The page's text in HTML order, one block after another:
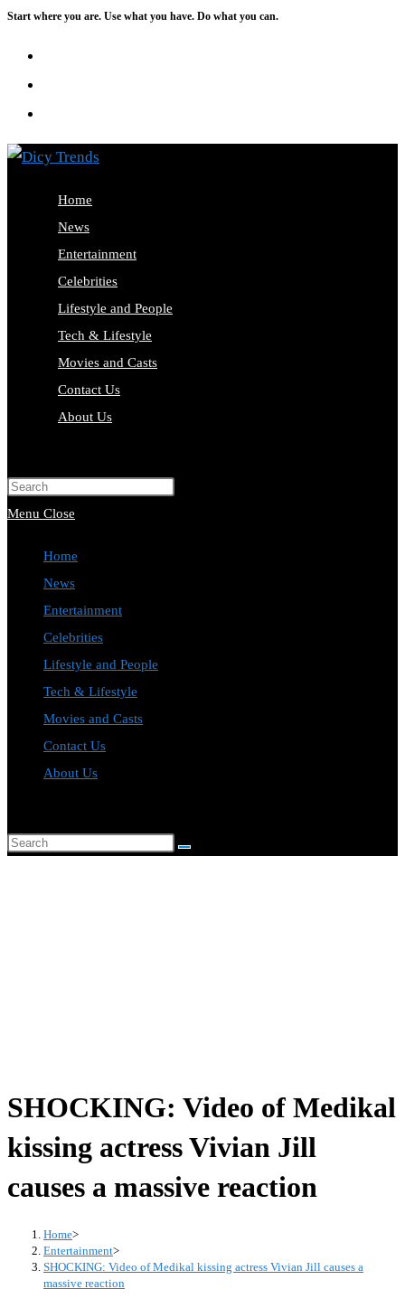
Skip
Start where you are. Use what you have. Do what you can.
Home
News
Entertainment
Celebrities
Lifestyle and People
Tech & Lifestyle
Movies and Casts
Contact Us
About Us
Press
Menu Close
Home
News
Entertainment
Celebrities
Lifestyle and People
Tech & Lifestyle
Movies and Casts
Contact Us
About Us
search
Search
SHOCKING: Video of Medikal
kissing actress Vivian Jill
causes a massive reaction
Home>
Entertainment>
SHOCKING: Video of Medikal kissing actress Vivian Jill causes a
massive reaction